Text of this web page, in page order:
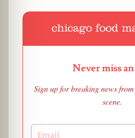
Never miss
Sign up for breaking news
scene.